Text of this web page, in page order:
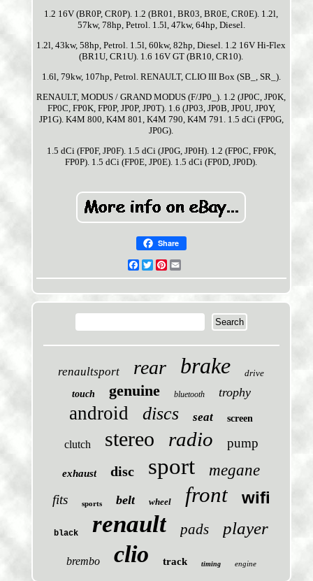
1.2 16V (BR0P, CR0P). 1.2 (BR01, BR03, BR0E, CR0E). 1.2l,
57kw, 78hp, Petrol. 1.5l, 47kw, 64hp, Diesel.
1.2l, 43kw, 58hp, Petrol. 1.5l, 60kw, 82hp, Diesel. 1.2 16V Hi-Flex
(BR1U, CR1U). 1.6 16V GT (BR10, CR10).
1.6l, 79kw, 107hp, Petrol. RENAULT, CLIO III Box (SB_, SR_).
RENAULT, MODUS / GRAND MODUS (F/JP0_). 1.2 (JP0C, JP0K,
FP0C, FP0K, FP0P, JP0P, JP0T). 1.6 (JP03, JP0B, JP0U, JP0Y,
JP1G). K4M 800, K4M 801, K4M 790, K4M 791. 1.5 dCi (FP0G,
JP0G).
1.5 dCi (FP0F, JP0F). 1.5 dCi (JP0G, JP0H). 1.2 (FP0C, FP0K,
FP0P). 1.5 dCi (FP0E, JP0E). 1.5 dCi (FP0D, JP0D).
Share
Facebook
TwitterPinterest
renaultsport rear brake
drive
touch
genuine bluetooth trophy
android discs seat screen
clutch stereo radio pump
exhaust disc sport megane
fits sports belt wheel front wifi
black renault pads player
brembo clio track timing engine